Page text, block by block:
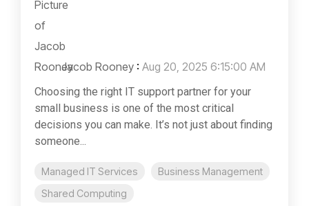
Jacob Rooney : Aug 20, 2025 6:15:00 AM
Choosing the right IT support partner for your
small business is one of the most critical
decisions you can make. It’s not just about finding
someone...
Managed IT Services
Business Management
Shared Computing